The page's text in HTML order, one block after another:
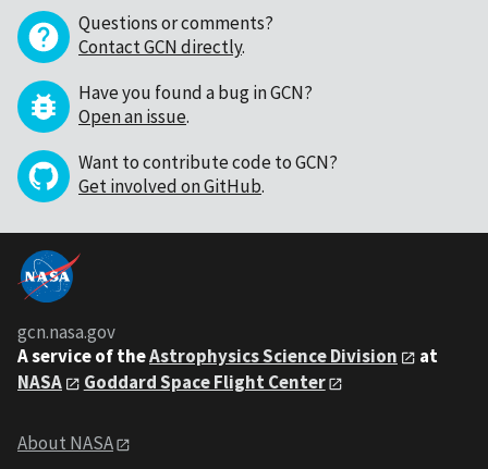
Questions or comments?
Contact GCN directly.
Have you found a bug in GCN?
Open an issue.
Want to contribute code to GCN?
Get involved on GitHub.
gcn.nasa.gov
A service of theAstrophysics Science Division
at
NASA
Goddard Space Flight Center
About NASA